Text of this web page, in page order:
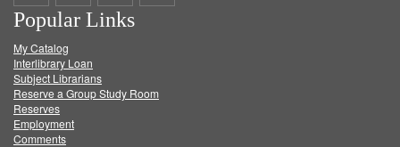
on
Facebook
on
Twitter
on
Popular Links
My Catalog
Interlibrary Loan
Subject Librarians
Reserve a Group Study Room
Reserves
Employment
Comments